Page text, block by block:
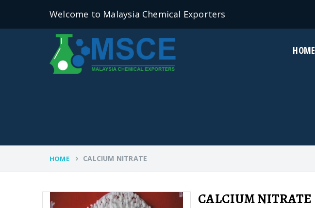
Welcome to Malaysia Chemical Exporters
HOME
HOME CALCIUM NITRATE
CALCIUM NITRATE